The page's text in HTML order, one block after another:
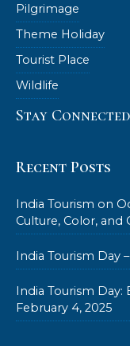
Pilgrimage
Theme Holiday
Tourist Place
Wildlife
Stay Connected
Recent Posts
India Tourism on
Culture, Color, and
India Tourism Day
India Tourism
February 4, 2025